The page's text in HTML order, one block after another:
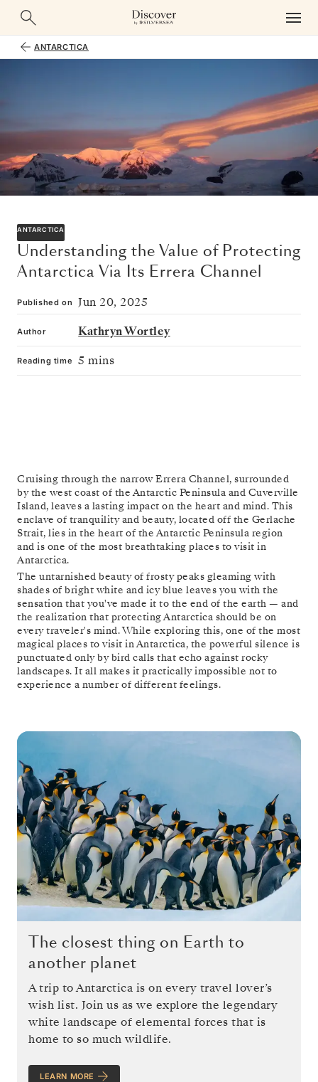
ANTARCTICA
ANTARCTICA
Understanding the Value of Protecting
Antarctica Via Its Errera Channel
Published on Jun 20, 2025
Author Kathryn Wortley
Reading time 5 mins
Cruising through the narrow Errera Channel, surrounded
by the west coast of the Antarctic Peninsula and Cuverville
Island, leaves a lasting impact on the heart and mind. This
enclave of tranquility and beauty, located off the Gerlache
Strait, lies in the heart of the Antarctic Peninsula region
and is one of the most breathtaking places to visit in
Antarctica.
The untarnished beauty of frosty peaks gleaming with
shades of bright white and icy blue leaves you with the
sensation that you've made it to the end of the earth — and
the realization that protecting Antarctica should be on
every traveler's mind. While exploring this, one of the most
magical places to visit in Antarctica, the powerful silence is
punctuated only by bird calls that echo against rocky
landscapes. It all makes it practically impossible not to
experience a number of different feelings.
The closest thing on Earth to
another planet
A trip to Antarctica is on every travel lover’s
wish list. Join us as we explore the legendary
white landscape of elemental forces that is
home to so much wildlife.
LEARN MORE